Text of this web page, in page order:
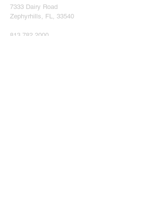
7333 Dairy Road
Zephyrhills, FL, 33540
813.782.2000